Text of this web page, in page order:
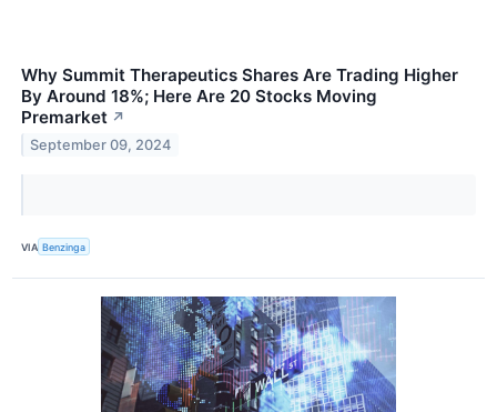
Why Summit Therapeutics Shares Are Trading Higher
By Around 18%; Here Are 20 Stocks Moving
Premarket ↗
September 09, 2024
VIA Benzinga